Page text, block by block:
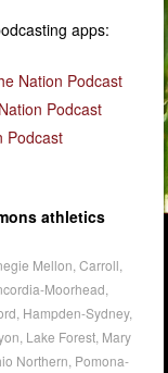
apps:
Nation Podcast
Podcast
Podcast
athletics
Mellon ,Carroll
Moorhead
Hampden-Sydney,
Lake Forest Mary
Northern Pomona-